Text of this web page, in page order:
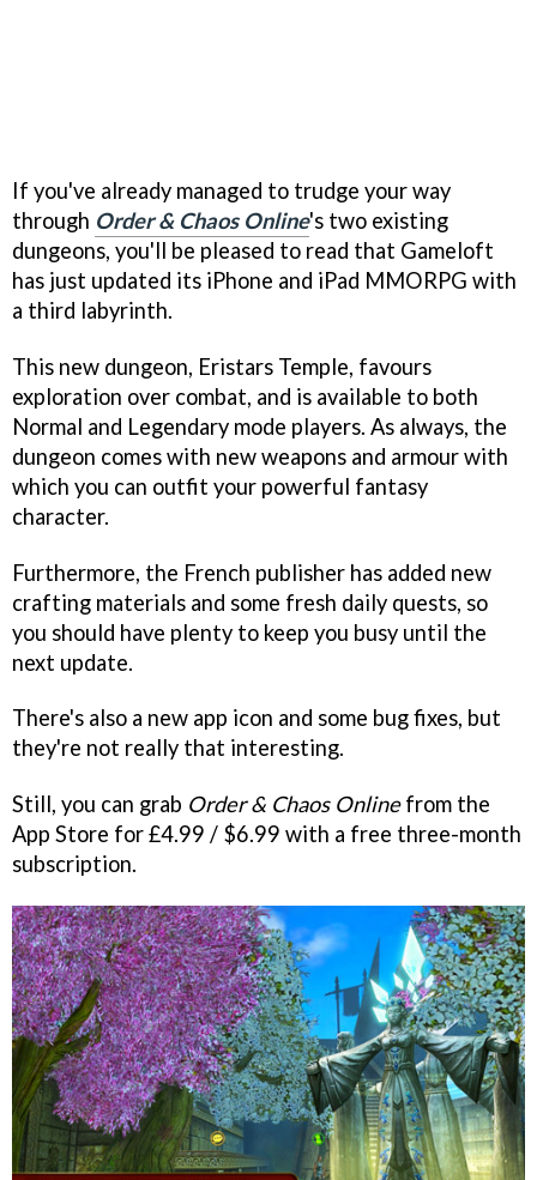
If you've already managed to trudge your way
through Order & Chaos Online's two existing
dungeons, you'll be pleased to read that Gameloft
has just updated its iPhone and iPad MMORPG with
a third labyrinth.
This new dungeon, Eristars Temple, favours
exploration over combat, and is available to both
Normal and Legendary mode players. As always, the
dungeon comes with new weapons and armour with
which you can outfit your powerful fantasy
character.
Furthermore, the French publisher has added new
crafting materials and some fresh daily quests, so
you should have plenty to keep you busy until the
next update.
There's also a new app icon and some bug fixes, but
they're not really that interesting.
Still, you can grab Order & Chaos Onlinefrom the
App Store for £4.99 / $6.99 with a free three-month
subscription.